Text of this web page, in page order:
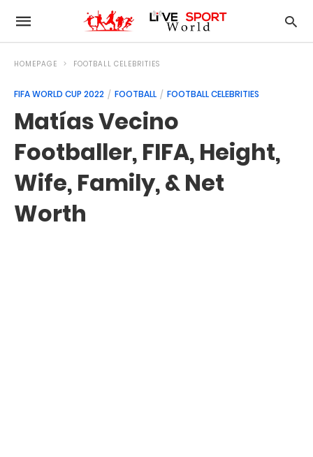
HOMEPAGE FOOTBALL CELEBRITIES
FIFA WORLD CUP 2022 FOOTBALL FOOTBALL CELEBRITIES
Matías Vecino
Footballer, FIFA, Height,
Wife, Family, & Net
Worth